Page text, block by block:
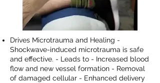
Drives Microtrauma and Healing -
Shockwave-induced microtrauma is safe
and effective. - Leads to - Increased blood
flow and new vessel formation - Removal
of damaged cellular - Enhanced delivery